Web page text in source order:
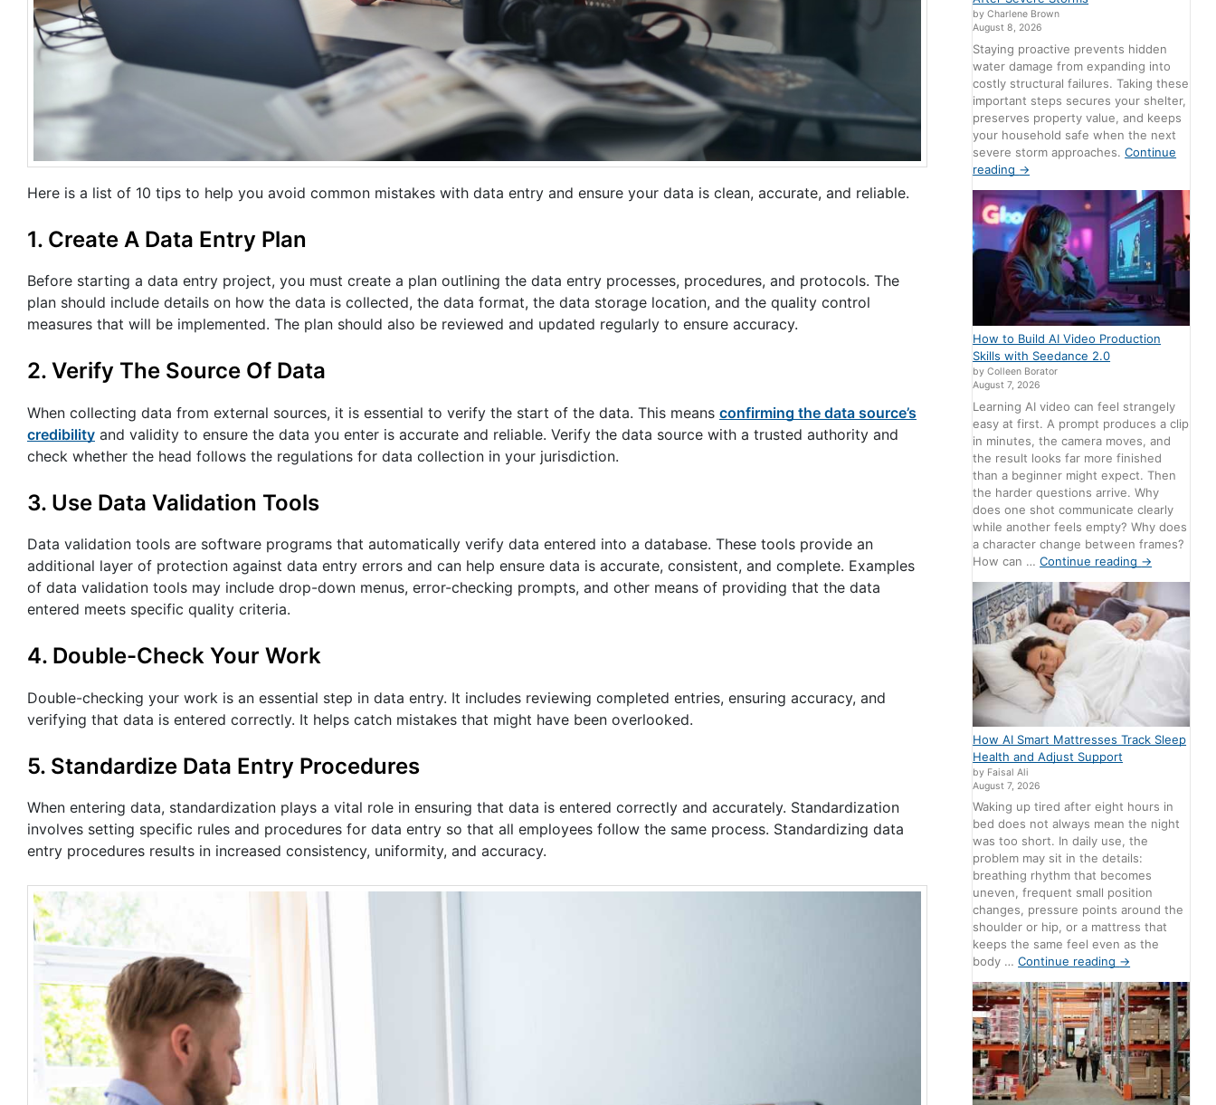
Here is a list of 10 tips to help you avoid common mistakes with data entry and ensure your data is clean, accurate, and reliable.
1. Create A Data Entry Plan
Before starting a data entry project, you must create a plan outlining the data entry processes, procedures, and protocols. The
plan should include details on how the data is collected, the data format, the data storage location, and the quality control
measures that will be implemented. The plan should also be reviewed and updated regularly to ensure accuracy.
2. Verify The Source Of Data
When collecting data from external sources, it is essential to verify the start of the data. This means confirming the data source’s
credibility and validity to ensure the data you enter is accurate and reliable. Verify the data source with a trusted authority and
check whether the head follows the regulations for data collection in your jurisdiction.
3. Use Data Validation Tools
Data validation tools are software programs that automatically verify data entered into a database. These tools provide an
additional layer of protection against data entry errors and can help ensure data is accurate, consistent, and complete. Examples
of data validation tools may include drop-down menus, error-checking prompts, and other means of providing that the data
entered meets specific quality criteria.
4. Double-Check Your Work
Double-checking your work is an essential step in data entry. It includes reviewing completed entries, ensuring accuracy, and
verifying that data is entered correctly. It helps catch mistakes that might have been overlooked.
5. Standardize Data Entry Procedures
When entering data, standardization plays a vital role in ensuring that data is entered correctly and accurately. Standardization
involves setting specific rules and procedures for data entry so that all employees follow the same process. Standardizing data
entry procedures results in increased consistency, uniformity, and accuracy.
by Charlene Brown
August 8, 2026
Staying proactive prevents hidden
water damage from expanding into
costly structural failures. Taking these
important steps secures your shelter,
preserves property value, and keeps
your household safe when the next
severe storm approaches.Continue
reading →
How to Build AI Video Production
Skills with Seedance 2.0
by Colleen Borator
August 7, 2026
Learning AI video can feel strangely
easy at first. A prompt produces a clip
in minutes, the camera moves, and
the result looks far more finished
than a beginner might expect. Then
the harder questions arrive. Why
does one shot communicate clearly
while another feels empty? Why does
a character change between frames?
How can …Continue reading →
How AI Smart Mattresses Track Sleep
Health and Adjust Support
by Faisal Ali
August 7, 2026
Waking up tired after eight hours in
bed does not always mean the night
was too short. In daily use, the
problem may sit in the details:
breathing rhythm that becomes
uneven, frequent small position
changes, pressure points around the
shoulder or hip, or a mattress that
keeps the same feel even as the
body …Continue reading →